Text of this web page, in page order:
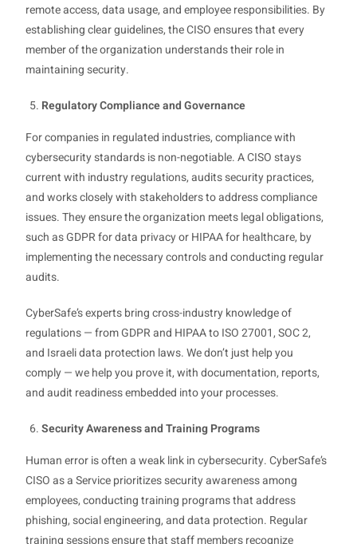
remote access, data usage, and employee responsibilities. By
establishing clear guidelines, the CISO ensures that every
member of the organization understands their role in
maintaining security.
Regulatory Compliance and Governance
For companies in regulated industries, compliance with
cybersecurity standards is non-negotiable. A CISO stays
current with industry regulations, audits security practices,
and works closely with stakeholders to address compliance
issues. They ensure the organization meets legal obligations,
such as GDPR for data privacy or HIPAA for healthcare, by
implementing the necessary controls and conducting regular
audits.
CyberSafe’s experts bring cross-industry knowledge of
regulations — from GDPR and HIPAA to ISO 27001, SOC 2,
and Israeli data protection laws. We don’t just help you
comply — we help you prove it, with documentation, reports,
and audit readiness embedded into your processes.
Security Awareness and Training Programs
Human error is often a weak link in cybersecurity. CyberSafe’s
CISO as a Service prioritizes security awareness among
employees, conducting training programs that address
phishing, social engineering, and data protection. Regular
training sessions ensure that staff members recognize